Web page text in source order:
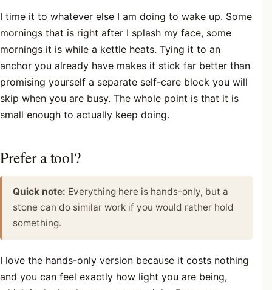
I time it to whatever else I am doing to wake up. Some
mornings that is right after I splash my face, some
mornings it is while a kettle heats. Tying it to an
anchor you already have makes it stick far better than
promising yourself a separate self-care block you will
skip when you are busy. The whole point is that it is
small enough to actually keep doing.
Prefer a tool?
Quick note: Everything here is hands-only, but a
stone can do similar work if you would rather hold
something.
I love the hands-only version because it costs nothing
and you can feel exactly how light you are being,